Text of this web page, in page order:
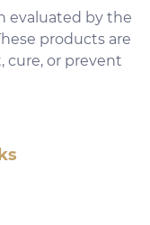
evaluated by the
products are
cure, or prevent